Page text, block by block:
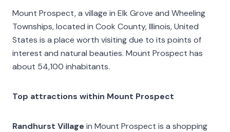
Mount Prospect, a village in Elk Grove and Wheeling
Townships, located in Cook County, Illinois, United
States is a place worth visiting due to its points of
interest and natural beauties. Mount Prospect has
about 54,100 inhabitants.
Top attractions within Mount Prospect
Randhurst Village in Mount Prospect is a shopping